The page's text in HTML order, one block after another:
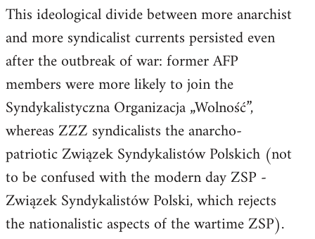
This ideological divide between more anarchist
and more syndicalist currents persisted even
after the outbreak of war: former AFP
members were more likely to join the
Syndykalistyczna Organizacja „Wolność”,
whereas ZZZ syndicalists the anarcho-
patriotic Związek Syndykalistów Polskich (not
to be confused with the modern day ZSP -
Związek Syndykalistów Polski, which rejects
the nationalistic aspects of the wartime ZSP).